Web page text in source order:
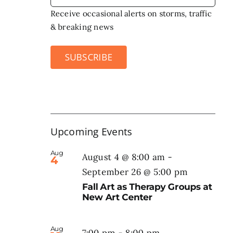
Receive occasional alerts on storms, traffic
& breaking news
SUBSCRIBE
Upcoming Events
Aug
4 August 4 @ 8:00 am -
September 26 @ 5:00 pm
Fall Art as Therapy Groups at
New Art Center
Aug